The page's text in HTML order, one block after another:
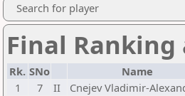
Search for player
Final
Rk. SNo Name
1
7 II Cnejev Vladimir-